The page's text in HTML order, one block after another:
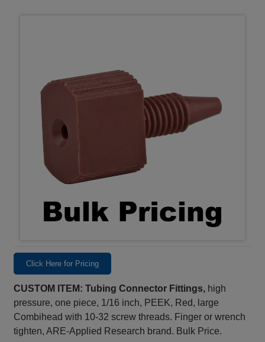
Click Here for Pricing
CUSTOM ITEM: Tubing Connector Fittings, high
pressure, one piece, 1/16 inch, PEEK, Red, large
Combihead with 10-32 screw threads. Finger or wrench
tighten, ARE-Applied Research brand. Bulk Price.